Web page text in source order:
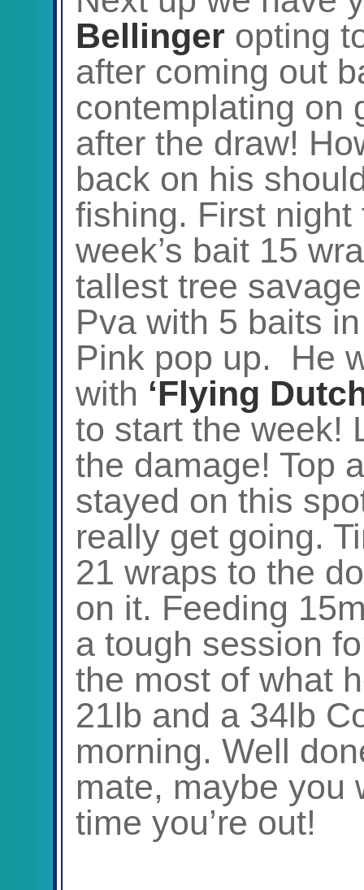
Bellinger opting
after coming out
contemplating on
after the draw!
back on his
fishing. First
week’s bait 15
tallest tree
Pva with 5 baits
Pink pop up. He
with ‘Flying
to start the week!
the damage! Top
stayed on this
really get going.
21 wraps to the
on it. Feeding
a tough session
the most of what
21lb and a 34lb
morning. Well
mate, maybe you
time you’re out!